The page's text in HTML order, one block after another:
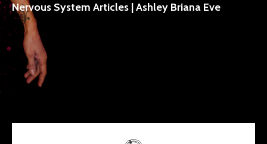
Nervous System Articles | Ashley Briana Eve